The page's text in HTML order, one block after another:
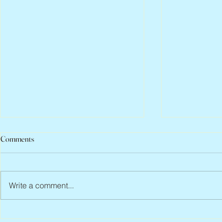
Comments
Write a comment...